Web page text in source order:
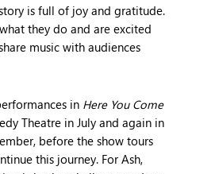
is full of joy and gratitude.
they do and are excited
music with audiences
in Here You Come
Theatre in July and again in
before the show tours
this journey. For Ash,